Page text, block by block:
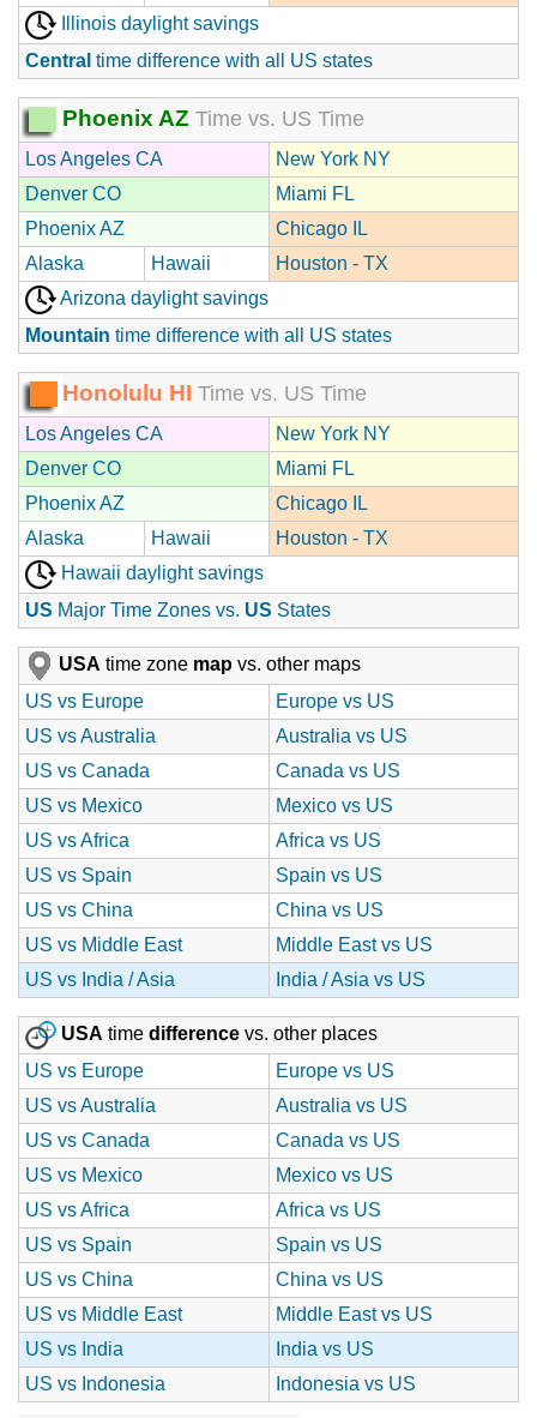
Illinois daylight savings
Central time difference with all US states
Phoenix AZ Time vs. US Time
Los Angeles CA
New York NY
Denver CO
Miami FL
Phoenix AZ
Chicago IL
Alaska
Hawaii
Houston - TX
Arizona daylight savings
Mountain time difference with all US states
Honolulu HI Time vs. US Time
Los Angeles CA
New York NY
Denver CO
Miami FL
Phoenix AZ
Chicago IL
Alaska
Hawaii
Houston - TX
Hawaii daylight savings
US Major Time Zones vs. US States
USA time zone map vs. other maps
US vs Europe
Europe vs US
US vs Australia
Australia vs US
US vs Canada
Canada vs US
US vs Mexico
Mexico vs US
US vs Africa
Africa vs US
US vs Spain
Spain vs US
US vs China
China vs US
US vs Middle East
Middle East vs US
US vs India / Asia
India / Asia vs US
USA time difference vs. other places
US vs Europe
Europe vs US
US vs Australia
Australia vs US
US vs Canada
Canada vs US
US vs Mexico
Mexico vs US
US vs Africa
Africa vs US
US vs Spain
Spain vs US
US vs China
China vs US
US vs Middle East
Middle East vs US
US vs India
India vs US
US vs Indonesia
Indonesia vs US